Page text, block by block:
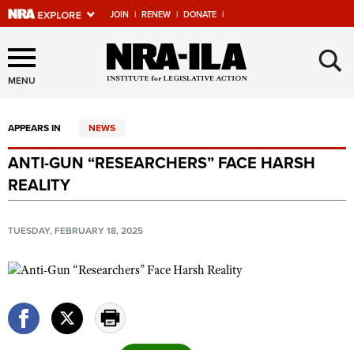
JOIN | RENEW | DONATE |
Explore The NRA Universe
Of Websites
Quick Links
NRA.ORG
Manage Your Membership
NRA Near You
NRA Online Training
Politics, Policy and Legislation
MENU ×
APPEARS IN NEWS
ANTI-GUN “RESEARCHERS” FACE HARSH
REALITY
TUESDAY, FEBRUARY 18, 2025